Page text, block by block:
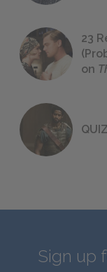
23
on
Sign up